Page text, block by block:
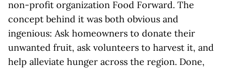
non-profit organization Food Forward. The
concept behind it was both obvious and
ingenious: Ask homeowners to donate their
unwanted fruit, ask volunteers to harvest it, and
help alleviate hunger across the region. Done,